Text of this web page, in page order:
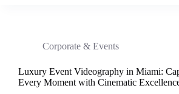
Corporate & Events
Luxury Event Videography in Miami:
Every Moment with Cinematic